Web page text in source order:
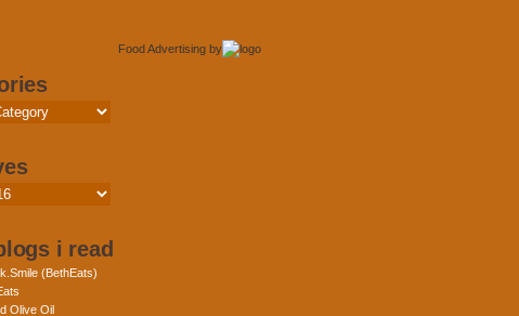
Food Advertising by
i read
(BethEats)
Olive Oil